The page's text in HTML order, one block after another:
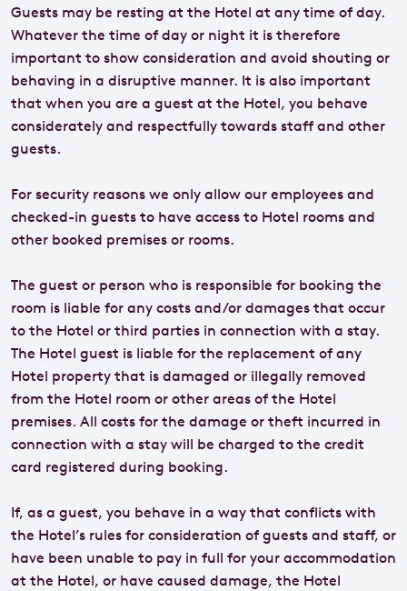
Guests may be resting at the Hotel at any time of day.
Whatever the time of day or night it is therefore
important to show consideration and avoid shouting or
behaving in a disruptive manner. It is also important
that when you are a guest at the Hotel, you behave
considerately and respectfully towards staff and other
guests.
For security reasons we only allow our employees and
checked-in guests to have access to Hotel rooms and
other booked premises or rooms.
The guest or person who is responsible for booking the
room is liable for any costs and/or damages that occur
to the Hotel or third parties in connection with a stay.
The Hotel guest is liable for the replacement of any
Hotel property that is damaged or illegally removed
from the Hotel room or other areas of the Hotel
premises. All costs for the damage or theft incurred in
connection with a stay will be charged to the credit
card registered during booking.
If, as a guest, you behave in a way that conflicts with
the Hotel’s rules for consideration of guests and staff, or
have been unable to pay in full for your accommodation
at the Hotel, or have caused damage, the Hotel